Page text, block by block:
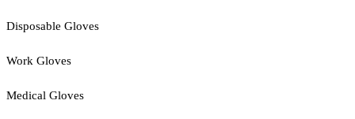
Disposable Gloves
Work Gloves
Medical Gloves